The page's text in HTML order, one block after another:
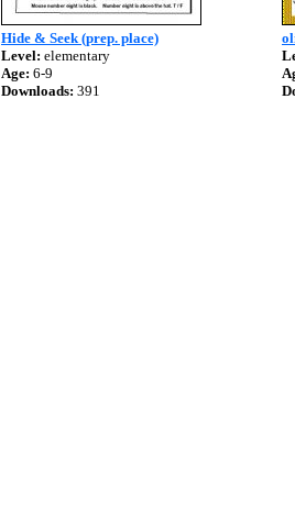
Hide & Seek (prep. place)
Level: elementary
Age: 6-9
Downloads: 391